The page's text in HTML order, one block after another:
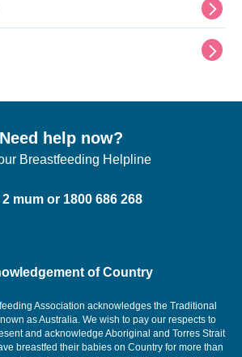
Need help now?
Breastfeeding Helpline
mum or 1800 686 268
of Country
Association acknowledges the Traditional
as Australia. We wish to pay our respects to
and acknowledge Aboriginal and Torres Strait
breastfed their babies on Country for more than